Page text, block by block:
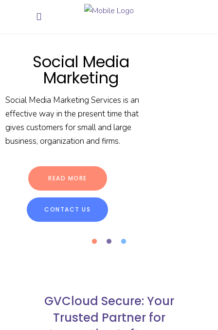
CONTACT US
READ MORE
Social Media
Marketing
Social Media Marketing Services is an
effective way in the present time that
gives customers for small and large
business, organization and firms.
GVCloud Secure: Your
Trusted Partner for